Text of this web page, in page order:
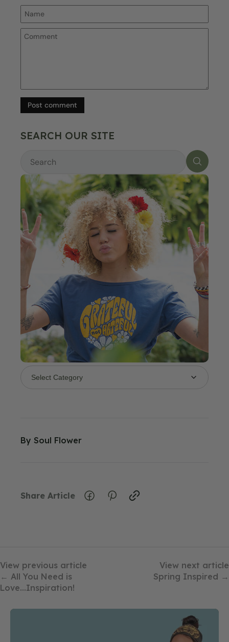
Post comment
SEARCH OUR SITE
By Soul Flower
Share Article
View previous article
← All You Need is
Love...Inspiration!
View next article
Spring Inspired →